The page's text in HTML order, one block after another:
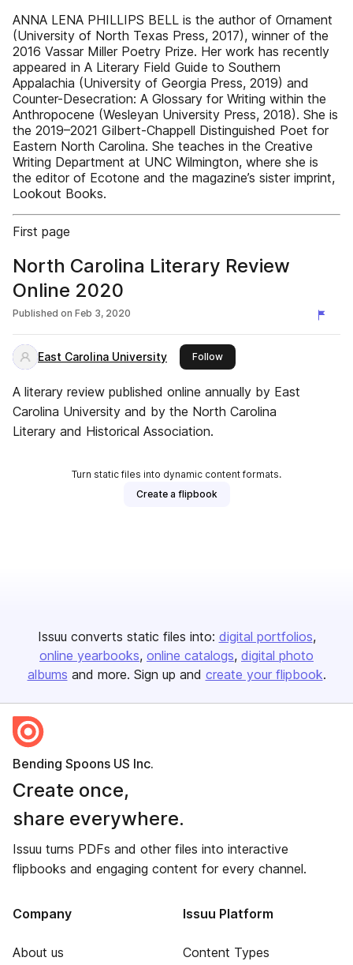
ANNA LENA PHILLIPS BELL is the author of Ornament
(University of North Texas Press, 2017), winner of the
2016 Vassar Miller Poetry Prize. Her work has recently
appeared in A Literary Field Guide to Southern
Appalachia (University of Georgia Press, 2019) and
Counter-Desecration: A Glossary for Writing within the
Anthropocene (Wesleyan University Press, 2018). She is
the 2019–2021 Gilbert-Chappell Distinguished Poet for
Eastern North Carolina. She teaches in the Creative
Writing Department at UNC Wilmington, where she is
the editor of Ecotone and the magazine’s sister imprint,
Lookout Books.
First page
North Carolina Literary Review
Online 2020
Published on Feb 3, 2020
East Carolina University Followthis publisher
A literary review published online annually by East
Carolina University and by the North Carolina
Literary and Historical Association.
Turn static files into dynamic content formats.
Create a flipbook
Issuu converts static files into: digital portfolios
online yearbooks online catalogs digital photo
albums and more. Sign up and create your flipbook.
Bending Spoons US Inc.
Create once,
share everywhere.
Issuu turns PDFs and other files into interactive
flipbooks and engaging content for every channel.
Company
About us
Issuu Platform
Content Types